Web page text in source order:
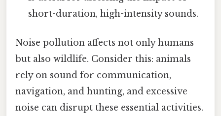
short-duration, high-intensity sounds.
Noise pollution affects not only humans
but also wildlife. Consider this: animals
rely on sound for communication,
navigation, and hunting, and excessive
noise can disrupt these essential activities.